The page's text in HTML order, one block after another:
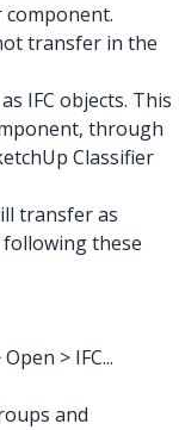
transfer in the
IFC objects. This
through
Classifier
transfer as
these
> IFC...
and